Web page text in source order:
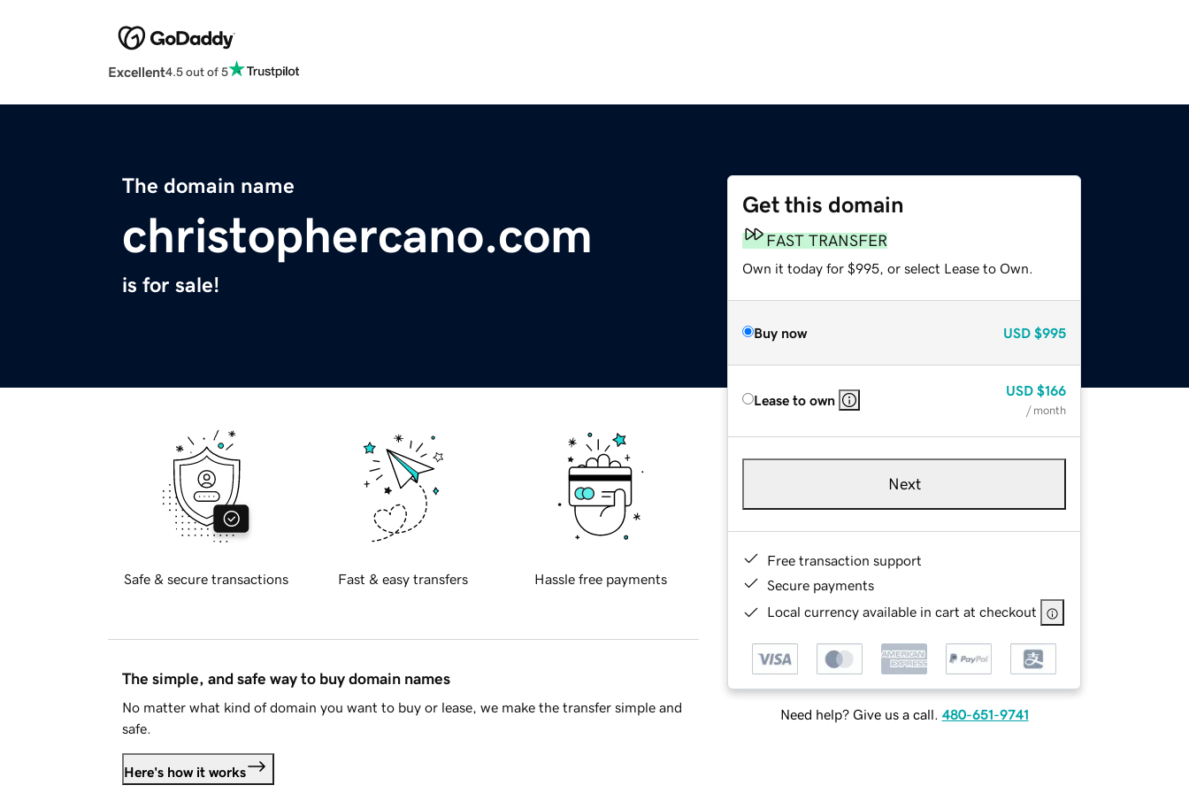
Excellent4.5 out of 5
The domain name
christophercano.com
is for sale!
Get this domain
FAST TRANSFER
Own it today for $995, or select Lease to Own.
Buy now USD $995
Lease to own
USD $166
/ month
Next
Free transaction support
Secure payments
Local currency available in cart at checkout
Need help? Give us a call. 480-651-9741
Safe & secure transactions Fast & easy transfers Hassle free payments
The simple, and safe way to buy domain names
No matter what kind of domain you want to buy or lease, we make the transfer simple and
safe.
Here's how it works